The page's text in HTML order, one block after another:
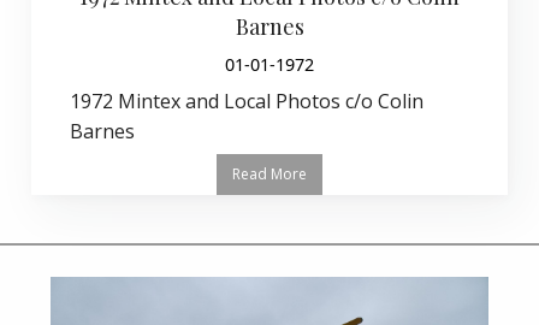
Barnes
01-01-1972
1972 Mintex and Local Photos c/o Colin
Barnes
Read More